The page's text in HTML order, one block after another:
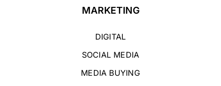
MARKETING
DIGITAL
SOCIAL MEDIA
MEDIA BUYING